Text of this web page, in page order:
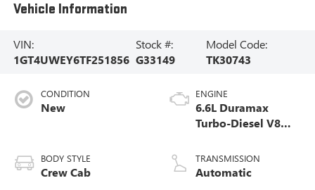
Vehicle Information
VIN:
1GT4UWEY6TF251856
Stock #:
G33149
Model Code:
TK30743
CONDITION
New
BODY STYLE
Crew Cab
ENGINE
6.6L Duramax
Turbo-Diesel V8
TRANSMISSION
Automatic